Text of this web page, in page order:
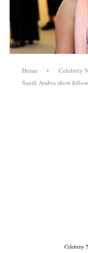
Home Celebrity
Saudi Arabia show
Celebrity